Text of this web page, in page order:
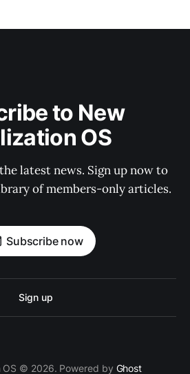
to New
OS
latest news. Sign up now to
of members-only articles.
Subscribe now
Sign up
OS © 2026. Powered by Ghost